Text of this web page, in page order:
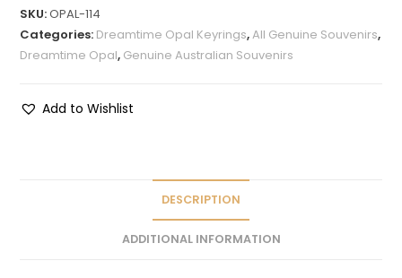
SKU:OPAL-114
Categories: Dreamtime Opal Keyrings,All Genuine Souvenirs,
Dreamtime Opal, Genuine Australian Souvenirs
Add to Wishlist
DESCRIPTION
ADDITIONAL INFORMATION